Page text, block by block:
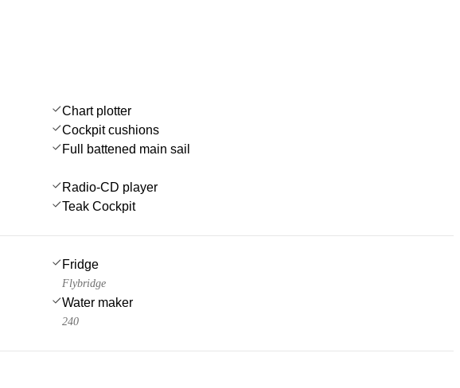
Chart plotter
Cockpit cushions
Full battened main sail
Radio-CD player
Teak Cockpit
Fridge
Flybridge
Water maker
240